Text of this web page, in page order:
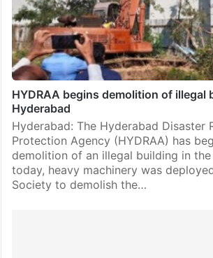
HYDRAA begins demolition of illegal
Hyderabad
Hyderabad: The Hyderabad Disaster
Protection Agency (HYDRAA) has
demolition of an illegal building in
today, heavy machinery was
Society to demolish the…